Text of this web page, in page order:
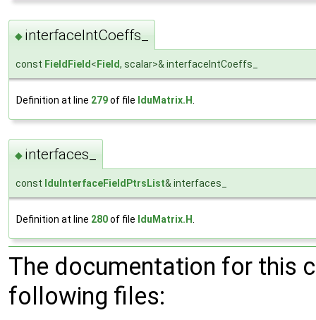
◆ interfaceIntCoeffs_
const FieldField < Field, scalar>& interfaceIntCoeffs_
Definition at line 279of file lduMatrix.H
◆ interfaces_
const lduInterfaceFieldPtrsList& interfaces_
Definition at line 280of file lduMatrix.H.
The documentation for this
following files: